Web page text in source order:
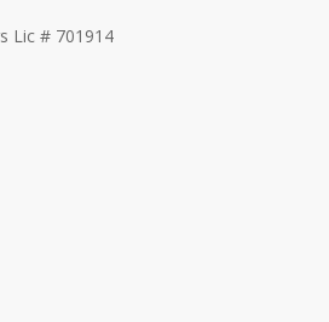
Lic # 701914